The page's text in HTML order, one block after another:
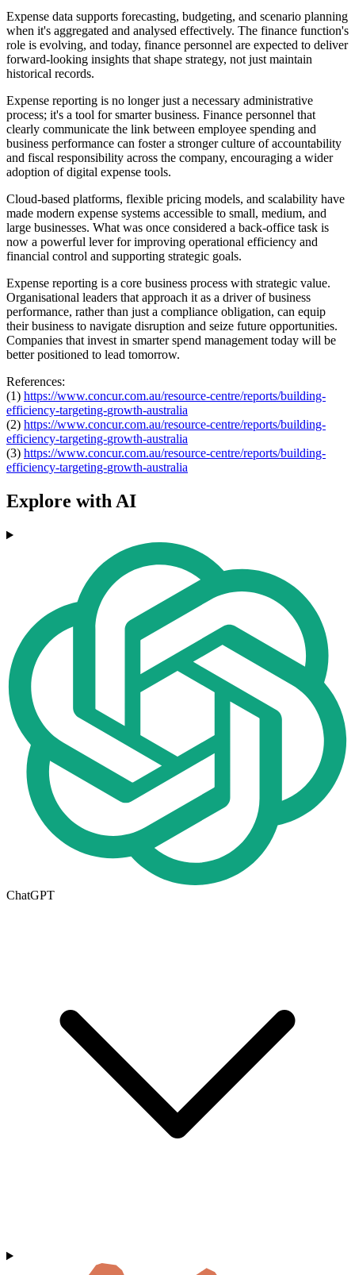
Expense data supports forecasting, budgeting, and scenario planning
when it's aggregated and analysed effectively. The finance function's
role is evolving, and today, finance personnel are expected to deliver
forward-looking insights that shape strategy, not just maintain
historical records.
Expense reporting is no longer just a necessary administrative
process; it's a tool for smarter business. Finance personnel that
clearly communicate the link between employee spending and
business performance can foster a stronger culture of accountability
and fiscal responsibility across the company, encouraging a wider
adoption of digital expense tools.
Cloud-based platforms, flexible pricing models, and scalability have
made modern expense systems accessible to small, medium, and
large businesses. What was once considered a back-office task is
now a powerful lever for improving operational efficiency and
financial control and supporting strategic goals.
Expense reporting is a core business process with strategic value.
Organisational leaders that approach it as a driver of business
performance, rather than just a compliance obligation, can equip
their business to navigate disruption and seize future opportunities.
Companies that invest in smarter spend management today will be
better positioned to lead tomorrow.
References:
(1) https://www.concur.com.au/resource-centre/reports/building-
efficiency-targeting-growth-australia
(2) https://www.concur.com.au/resource-centre/reports/building-
efficiency-targeting-growth-australia
(3) https://www.concur.com.au/resource-centre/reports/building-
efficiency-targeting-growth-australia
Explore with AI
ChatGPT